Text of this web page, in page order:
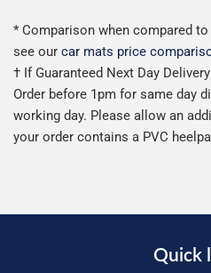
* Comparison when compared
see our car mats price
† If Guaranteed Next Day
Order before 1pm for same day
working day. Please allow an
your order contains a PVC
Quick